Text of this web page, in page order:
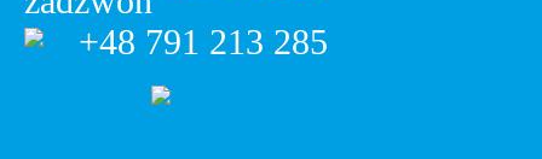
+48 791 213 285